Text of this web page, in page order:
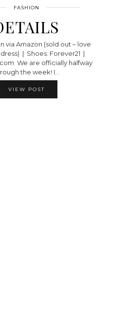
FASHION
via Amazon (sold out – love
| Shoes: Forever21 |
We are officially halfway
the week! I…
VIEW POST